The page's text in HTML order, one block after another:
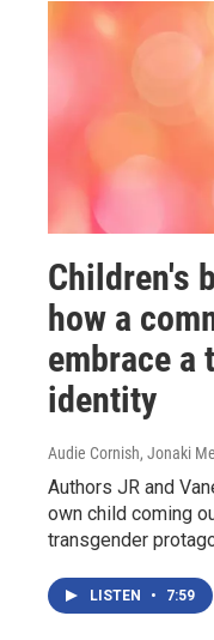
Children's
how a
embrace a
identity
Audie Cornish, Jonaki
Authors JR and
own child coming
transgender
LISTEN • 7:59